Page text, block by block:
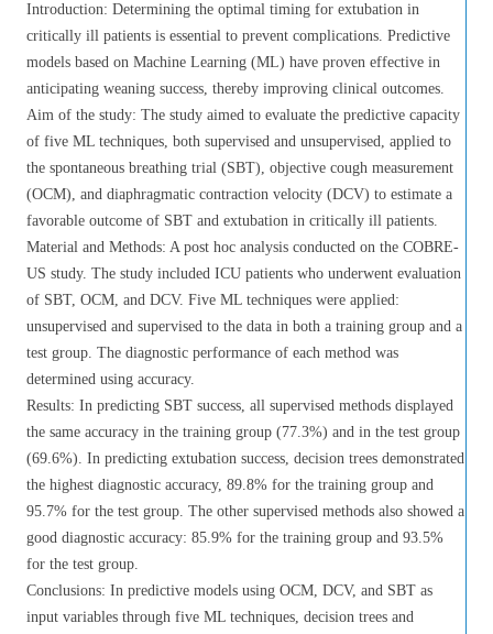
Introduction: Determining the optimal timing for extubation in
critically ill patients is essential to prevent complications. Predictive
models based on Machine Learning (ML) have proven effective in
anticipating weaning success, thereby improving clinical outcomes.
Aim of the study: The study aimed to evaluate the predictive capacity
of five ML techniques, both supervised and unsupervised, applied to
the spontaneous breathing trial (SBT), objective cough measurement
(OCM), and diaphragmatic contraction velocity (DCV) to estimate a
favorable outcome of SBT and extubation in critically ill patients.
Material and Methods: A post hoc analysis conducted on the COBRE-
US study. The study included ICU patients who underwent evaluation
of SBT, OCM, and DCV. Five ML techniques were applied:
unsupervised and supervised to the data in both a training group and a
test group. The diagnostic performance of each method was
determined using accuracy.
Results: In predicting SBT success, all supervised methods displayed
the same accuracy in the training group (77.3%) and in the test group
(69.6%). In predicting extubation success, decision trees demonstrated
the highest diagnostic accuracy, 89.8% for the training group and
95.7% for the test group. The other supervised methods also showed a
good diagnostic accuracy: 85.9% for the training group and 93.5%
for the test group.
Conclusions: In predictive models using OCM, DCV, and SBT as
input variables through five ML techniques, decision trees and